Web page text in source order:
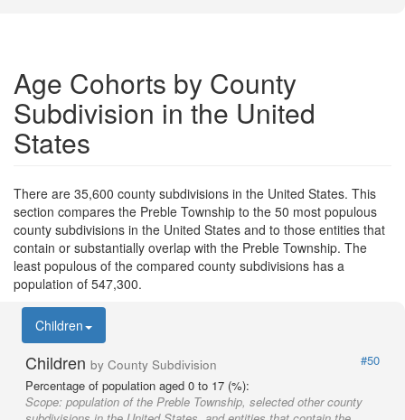
Age Cohorts by County
Subdivision in the United
States
There are 35,600 county subdivisions in the United States. This
section compares the Preble Township to the 50 most populous
county subdivisions in the United States and to those entities that
contain or substantially overlap with the Preble Township. The
least populous of the compared county subdivisions has a
population of 547,300.
Children
Children by County Subdivision
#50
Percentage of population aged 0 to 17 (%):
Scope: population of the Preble Township, selected other county